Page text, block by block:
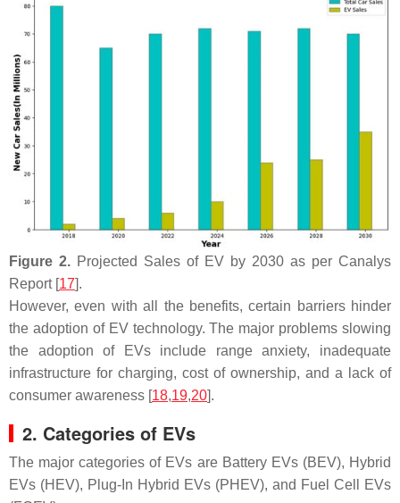
Figure 2. Projected Sales of EV by 2030 as per Canalys
Report [17].
However, even with all the benefits, certain barriers hinder
the adoption of EV technology. The major problems slowing
the adoption of EVs include range anxiety, inadequate
infrastructure for charging, cost of ownership, and a lack of
consumer awareness [18,19,20].
2. Categories of EVs
The major categories of EVs are Battery EVs (BEV), Hybrid
EVs (HEV), Plug-In Hybrid EVs (PHEV), and Fuel Cell EVs